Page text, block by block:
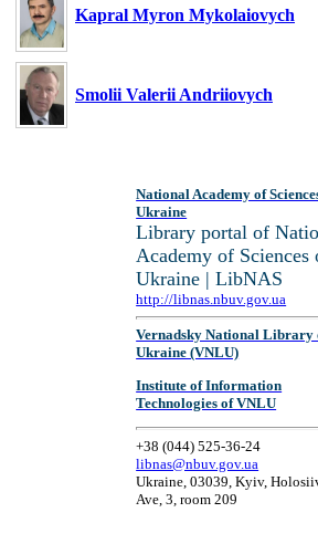
Kapral Myron Mykolaiovych
Smolii Valerii Andriiovych
National Academy of
Ukraine
Library portal of
Academy of Sciences
Ukraine | LibNAS
http://libnas.nbuv.gov.ua
Vernadsky National Library
Ukraine (VNLU)
Institute of Information
Technologies of VNLU
+38 (044) 525-36-24
libnas@nbuv.gov.ua
Ukraine, 03039, Kyiv,
Ave, 3, room 209